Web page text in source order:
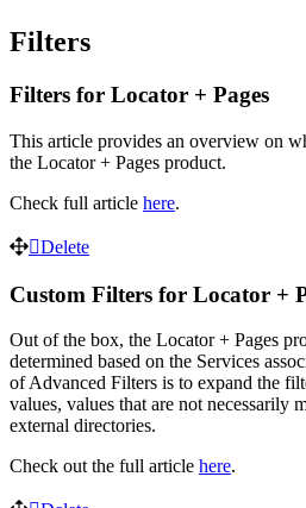
Filters
Filters for Locator + Pages
This article provides an overview on
the Locator + Pages product.
Check full article here.
Delete
Custom Filters for Locator +
Out of the box, the Locator + Pages
determined based on the Services
of Advanced Filters is to expand the
values, values that are not necessarily
external directories.
Check out the full article here.